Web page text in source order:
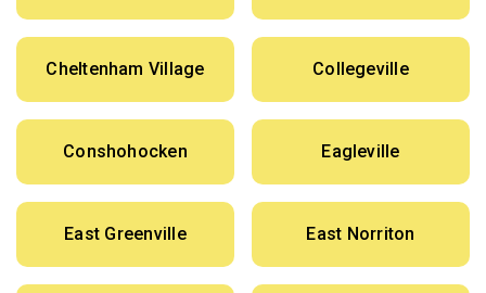
Cheltenham Village Collegeville
Conshohocken Eagleville
East Greenville East Norriton